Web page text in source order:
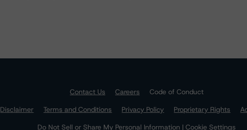
Contact Us Careers
Code of Conduct
Disclaimer Terms and Conditions Privacy Policy Proprietary Rights
Do Not Sell or Share My Personal Information | Cookie Settings